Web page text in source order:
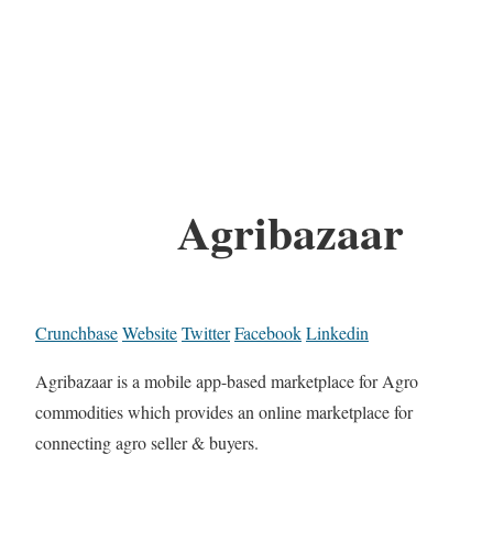
Agribazaar
CrunchbaseWebsiteTwitterFacebookLinkedin
Agribazaar is a mobile app-based marketplace for Agro
commodities which provides an online marketplace for
connecting agro seller & buyers.